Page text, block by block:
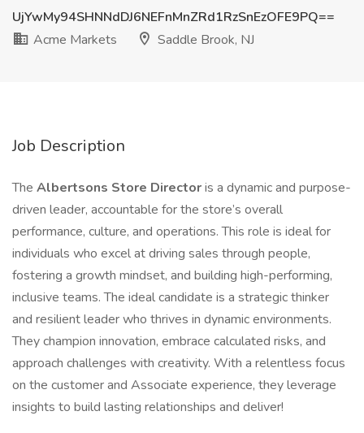
UjYwMy94SHNNdDJ6NEFnMnZRd1RzSnEzOFE9PQ==
Acme Markets
Saddle Brook, NJ
Job Description
The Albertsons Store Directoris a dynamic and purpose-
driven leader, accountable for the store’s overall
performance, culture, and operations. This role is ideal for
individuals who excel at driving sales through people,
fostering a growth mindset, and building high-performing,
inclusive teams. The ideal candidate is a strategic thinker
and resilient leader who thrives in dynamic environments.
They champion innovation, embrace calculated risks, and
approach challenges with creativity. With a relentless focus
on the customer and Associate experience, they leverage
insights to build lasting relationships and deliver!